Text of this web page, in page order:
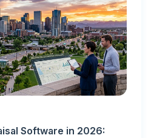
Software in 2026: